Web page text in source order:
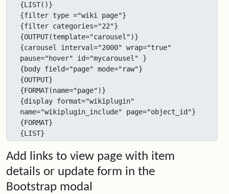
{LIST()}
{filter type ="wiki page"}
{filter categories="22"}
{OUTPUT(template="carousel")}
{carousel interval="2000" wrap="true"
pause="hover" id="mycarousel" }
{body field="page" mode="raw"}
{OUTPUT}
{FORMAT(name="page")}
{display format="wikiplugin"
name="wikiplugin_include" page="object_id"}
{FORMAT}
{LIST}
Add links to view page with item
details or update form in the
Bootstrap modal